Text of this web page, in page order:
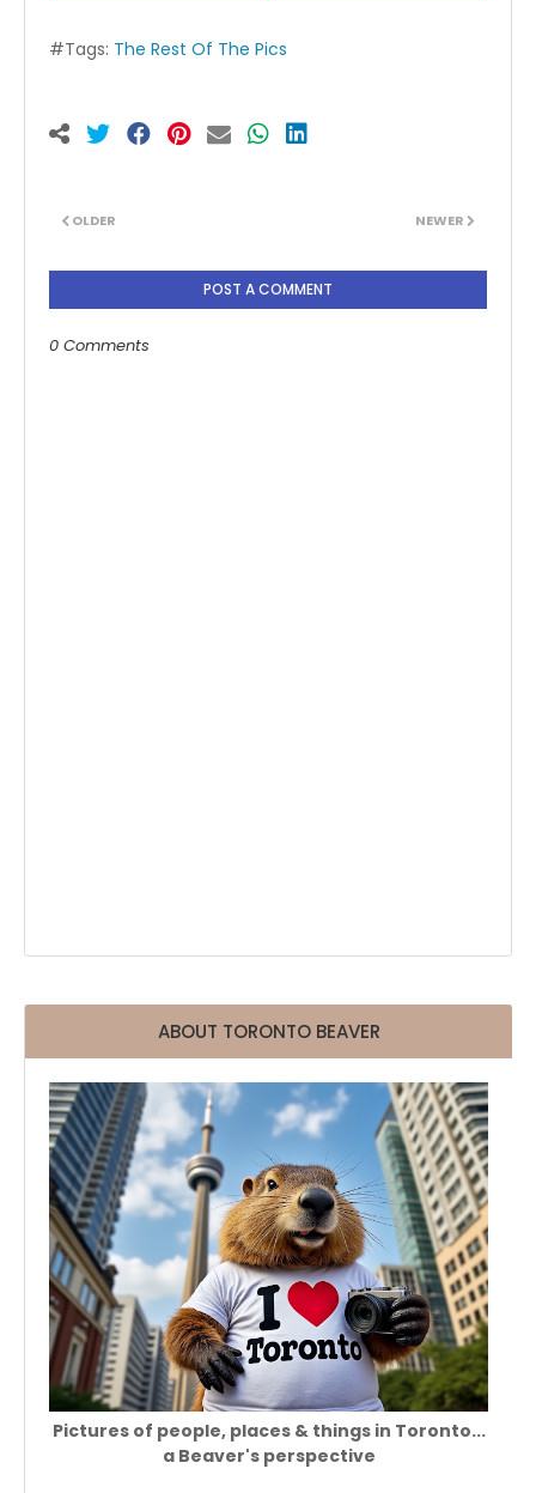
#Tags: The Rest Of The Pics
NEWER
OLDER
POST A COMMENT
0 Comments
ABOUT TORONTO BEAVER
Pictures of people, places & things in Toronto...
a Beaver's perspective